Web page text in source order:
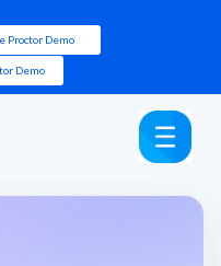
Proctor Demo
Demo